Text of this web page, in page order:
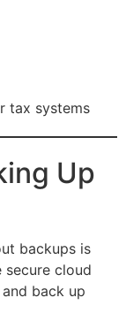
tax systems
Up
backups is
secure cloud
back up